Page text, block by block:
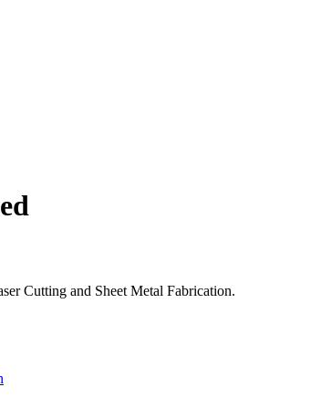
Cutting and Sheet Metal Fabrication.